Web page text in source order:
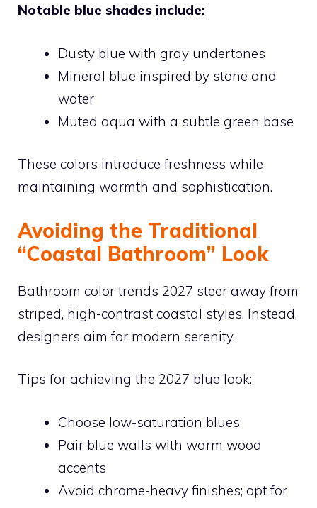
Notable blue shades include:
Dusty blue with gray undertones
Mineral blue inspired by stone and
water
Muted aqua with a subtle green base
These colors introduce freshness while
maintaining warmth and sophistication.
Avoiding the Traditional
“Coastal Bathroom” Look
Bathroom color trends 2027 steer away from
striped, high-contrast coastal styles. Instead,
designers aim for modern serenity.
Tips for achieving the 2027 blue look:
Choose low-saturation blues
Pair blue walls with warm wood
accents
Avoid chrome-heavy finishes; opt for